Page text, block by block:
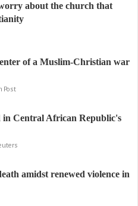
about the church that
of a Muslim-Christian war
Post
in Central African Republic's
amidst renewed violence in